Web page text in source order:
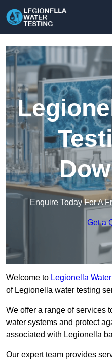
Enquire Today For A
Get a
Welcome to Legionella
of Legionella water testing
We offer a range of services
water systems and protect
associated with Legionella
Our expert team provides